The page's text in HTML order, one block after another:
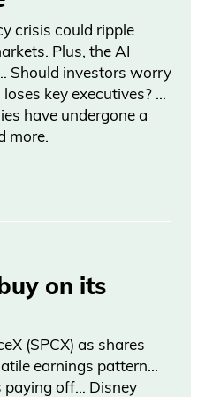
the, you know, the
to— to the Super
final. It’s—
are just like, we’re
like the Knicks
yet. So I do like
I do like the
even know. I
flip. I really don’t
half. The Knicks
are not that
crisis could ripple
Plus, the AI
Should investors worry
key executives? …
have undergone a
more.
on its
(SPCX) as shares
earnings pattern…
paying off… Disney